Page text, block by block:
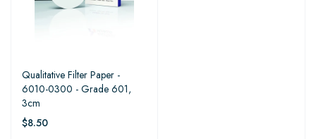
Qualitative Filter Paper -
6010-0300 - Grade 601,
3cm
$8.50